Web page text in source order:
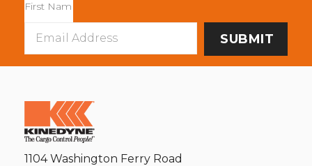
Address
1104 Washington Ferry Road